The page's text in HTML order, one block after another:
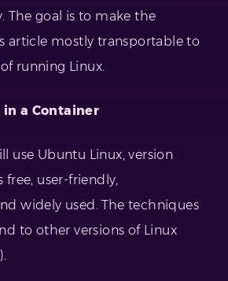
The goal is to make the
article mostly transportable to
running Linux.
in a Container
use Ubuntu Linux, version
free, user-friendly,
widely used. The techniques
to other versions of Linux